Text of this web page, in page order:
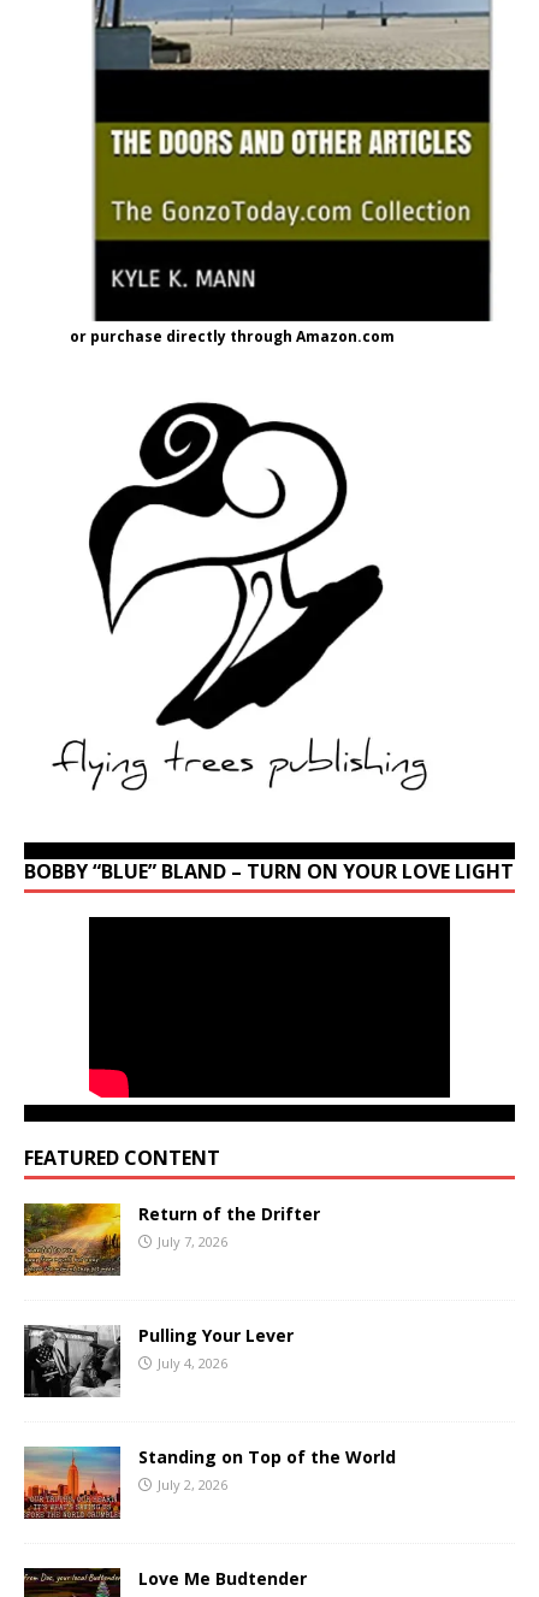
or purchase directly through Amazon.com
BOBBY “BLUE” BLAND – TURN ON YOUR LOVE LIGHT
FEATURED CONTENT
Return of the Drifter
July 7, 2026
Pulling Your Lever
July 4, 2026
Standing on Top of the World
July 2, 2026
Love Me Budtender